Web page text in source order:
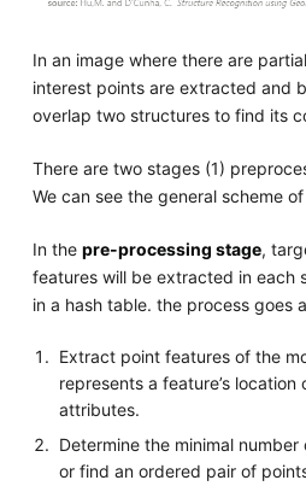
In an image where there are
interest points are extracted and
overlap two structures to find its
There are two stages (1)
We can see the general scheme
In the pre-processing stage,
features will be extracted in each
in a hash table. the process goes
Extract point features of the
represents a feature’s location
attributes.
Determine the minimal
or find an ordered pair of